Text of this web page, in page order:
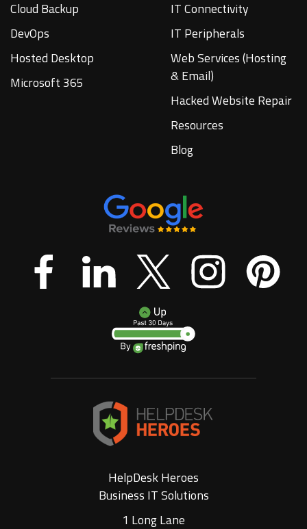
Cloud Backup
DevOps
Hosted Desktop
Microsoft 365
IT Connectivity
IT Peripherals
Web Services (Hosting
& Email)
Hacked Website Repair
Resources
Blog
HelpDesk Heroes
Business IT Solutions
1 Long Lane